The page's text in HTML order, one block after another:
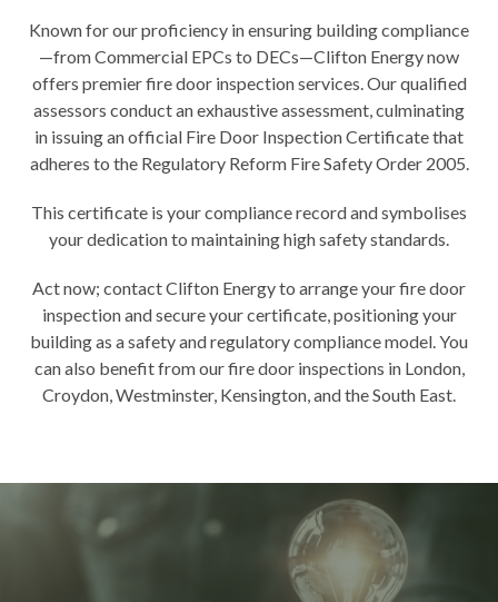
Known for our proficiency in ensuring building compliance
—from Commercial EPCs to DECs—Clifton Energy now
offers premier fire door inspection services. Our qualified
assessors conduct an exhaustive assessment, culminating
in issuing an official Fire Door Inspection Certificate that
adheres to the Regulatory Reform Fire Safety Order 2005.
This certificate is your compliance record and symbolises
your dedication to maintaining high safety standards.
Act now; contact Clifton Energyto arrange your fire door
inspection and secure your certificate, positioning your
building as a safety and regulatory compliance model. You
can also benefit from our fire door inspections in London,
Croydon Westminster, Kensington , and the South East.